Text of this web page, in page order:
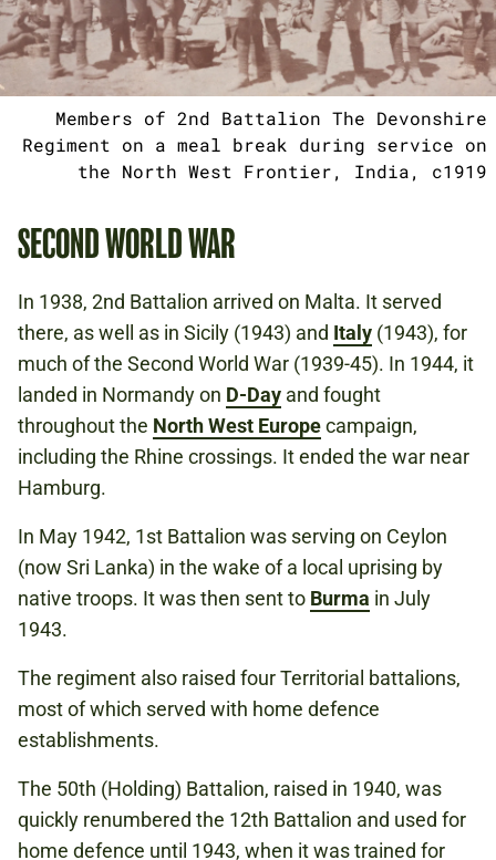
Members of 2nd Battalion The Devonshire
Regiment on a meal break during service on
the North West Frontier, India, c1919
SECOND WORLD WAR
In 1938, 2nd Battalion arrived on Malta. It served
there, as well as in Sicily (1943) and Italy (1943), for
much of the Second World War (1939-45). In 1944, it
landed in Normandy on D-Day and fought
throughout the North West Europecampaign,
including the Rhine crossings. It ended the war near
Hamburg.
In May 1942, 1st Battalion was serving on Ceylon
(now Sri Lanka) in the wake of a local uprising by
native troops. It was then sent to Burma in July
1943.
The regiment also raised four Territorial battalions,
most of which served with home defence
establishments.
The 50th (Holding) Battalion, raised in 1940, was
quickly renumbered the 12th Battalion and used for
home defence until 1943, when it was trained for